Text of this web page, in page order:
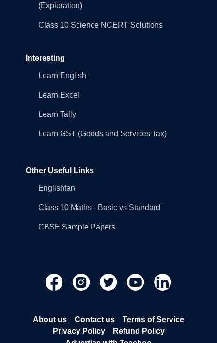
(Exploration)
Class 10 Science NCERT Solutions
Interesting
Learn English
Learn Excel
Learn Tally
Learn GST (Goods and Services Tax)
Other Useful Links
Englishtan
Class 10 Maths - Basic vs Standard
CBSE Sample Papers
About us Contact us
Terms of Service
Privacy Policy
Refund Policy